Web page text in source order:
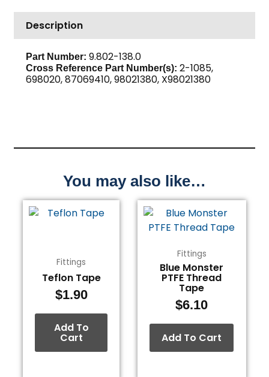
x
1/4"
M,
Brass
quantity
Description
Part Number: 9.802-138.0
Cross Reference Part Number(s): 2-1085,
698020, 87069410, 98021380, X98021380
You may also like…
Fittings
Teflon Tape
$1.90
Add To
Cart
Fittings
Blue Monster
PTFE Thread
Tape
$6.10
Add To Cart